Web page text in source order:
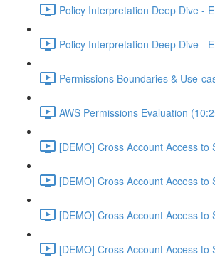
Policy Interpretation Deep Dive -
Policy Interpretation Deep Dive -
Permissions Boundaries & Use-
AWS Permissions Evaluation
[DEMO] Cross Account Access to
[DEMO] Cross Account Access to
[DEMO] Cross Account Access to
[DEMO] Cross Account Access to